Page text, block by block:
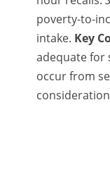
poverty-to-
intake. Key
adequate for
occur from